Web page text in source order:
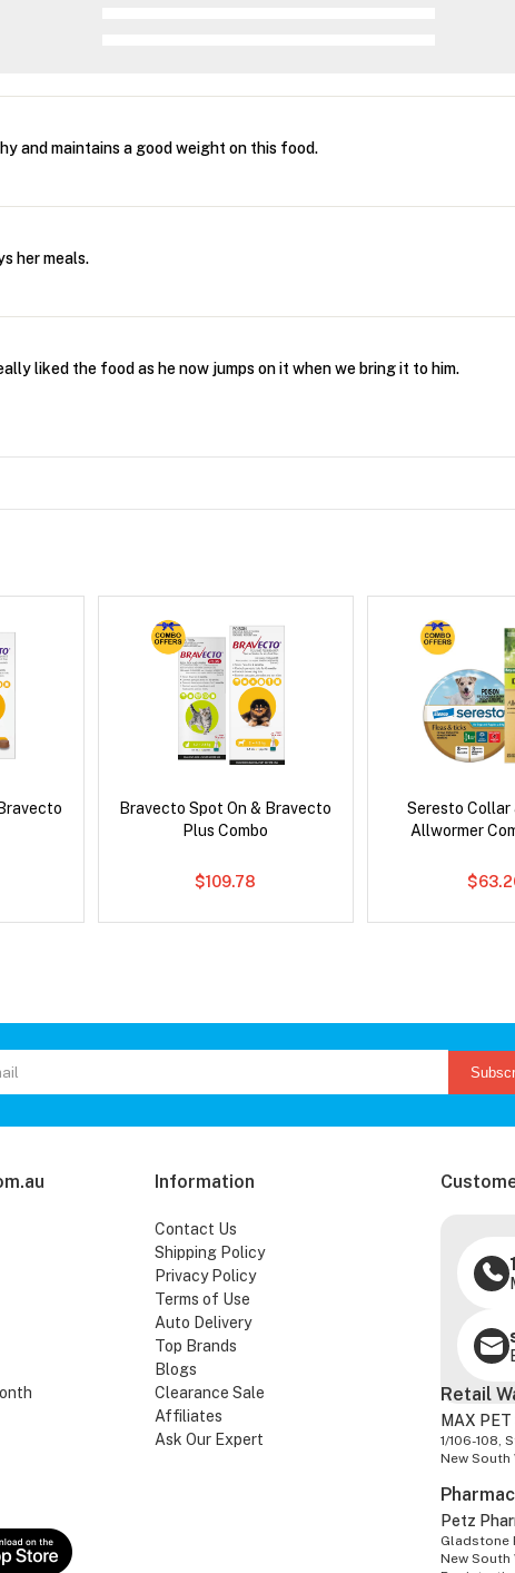
and maintains a good weight on this food.
her meals.
liked the food as he now jumps on it when we bring it to him.
Bravecto Spot On & Bravecto
Plus Combo
$109.78
Seresto Collar
Allwormer
Information
Contact Us
Shipping Policy
Privacy Policy
Terms of Use
Auto Delivery
Top Brands
Blogs
Clearance Sale
Affiliates
Ask Our Expert
Retail
MAX
1/106-108,
New South
Petz
Gladstone
New South